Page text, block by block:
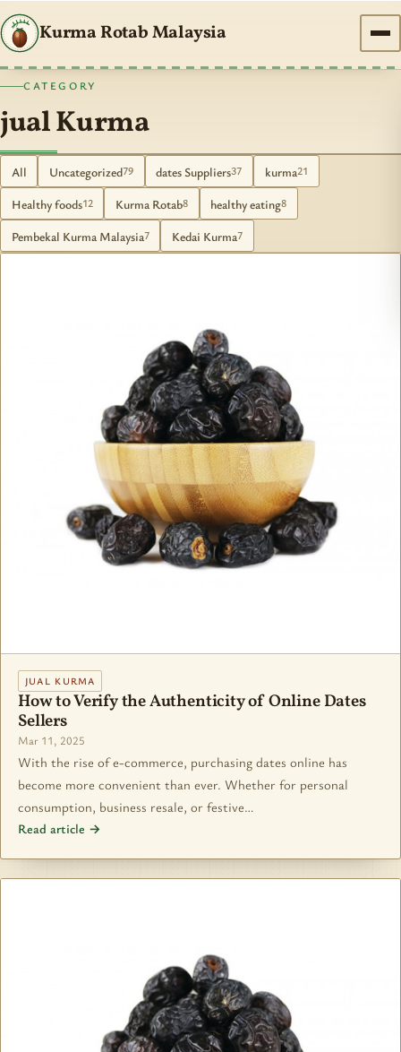
Kurma Rotab Malaysia
CATEGORY
jual Kurma
All Uncategorized79 dates Suppliers37 kurma21
Healthy foods12 Kurma Rotab8 healthy eating8
Pembekal Kurma Malaysia7 Kedai Kurma7
JUAL KURMA
How to Verify the Authenticity of Online Dates
Sellers
Mar 11, 2025
With the rise of e-commerce, purchasing dates online has
become more convenient than ever. Whether for personal
consumption, business resale, or festive…
Read article →